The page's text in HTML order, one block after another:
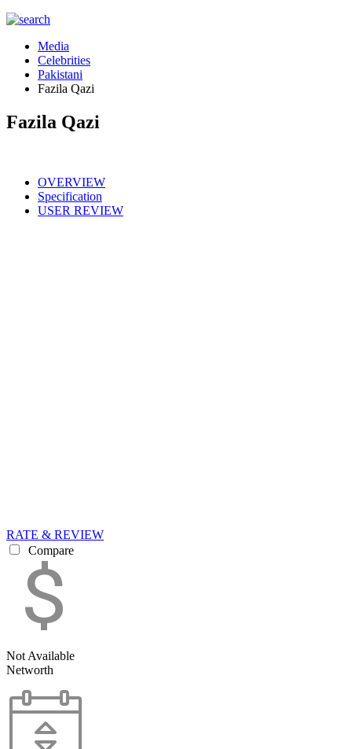
Media
Celebrities
Pakistani
Fazila Qazi
Fazila Qazi
OVERVIEW
Specification
USER REVIEW
RATE & REVIEW
Compare
Not Available
Networth